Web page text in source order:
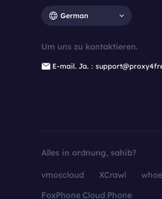
German
Um uns zu kontaktieren.
E-mail. Ja.：
Alles in ordnung, sahib?
vmoscloud XCrawl
FoxPhone Cloud Phone